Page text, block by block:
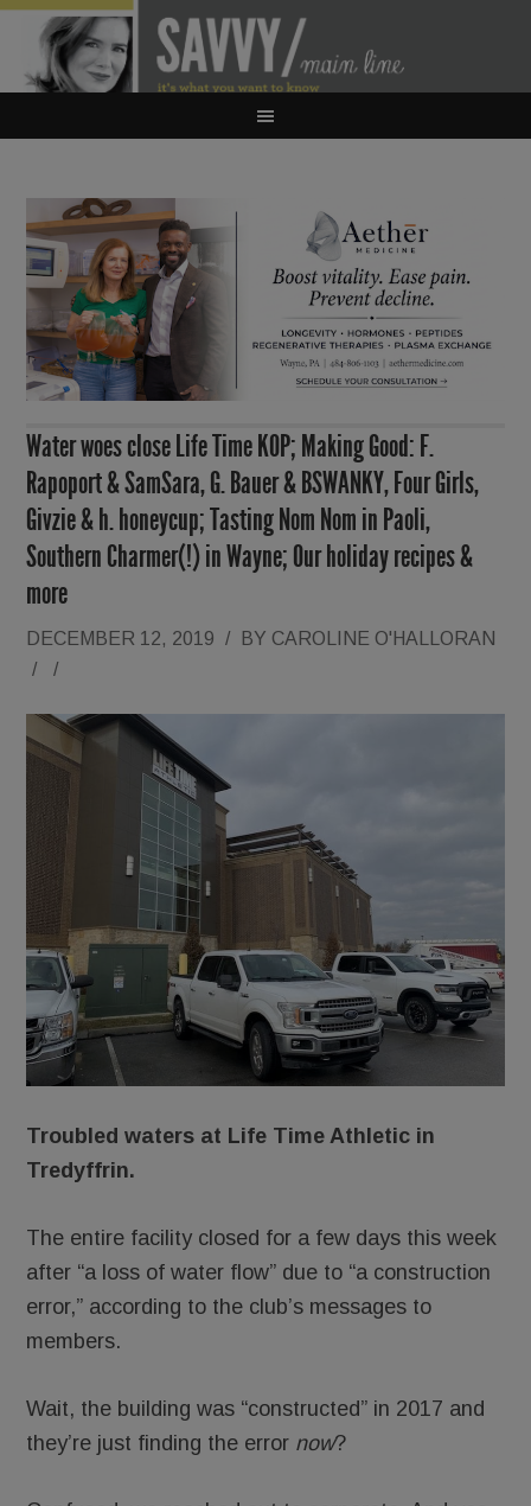
Water woes close Life Time KOP; Making Good: F.
Rapoport & SamSara, G. Bauer & BSWANKY, Four Girls,
Givzie & h. honeycup; Tasting Nom Nom in Paoli,
Southern Charmer(!) in Wayne; Our holiday recipes &
more
DECEMBER 12, 2019 / BY CAROLINE O'HALLORAN
/
/
Troubled waters at Life Time Athletic in
Tredyffrin.
The entire facility closed for a few days this week
after “a loss of water flow” due to “a construction
error,” according to the club’s messages to
members.
Wait, the building was “constructed” in 2017 and
they’re just finding the error now?